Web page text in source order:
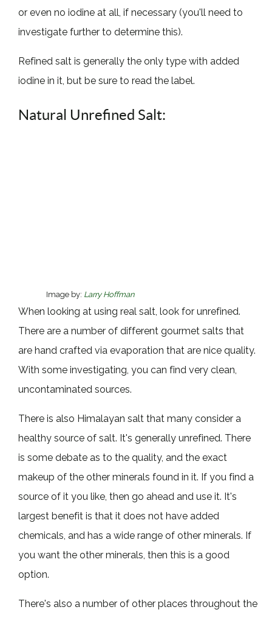
or even no iodine at all, if necessary (you'll need to
investigate further to determine this).
Refined salt is generally the only type with added
iodine in it, but be sure to read the label.
Natural Unrefined Salt:
Image by: Larry Hoffman
When looking at using real salt, look for unrefined.
There are a number of different gourmet salts that
are hand crafted via evaporation that are nice quality.
With some investigating, you can find very clean,
uncontaminated sources.
There is also Himalayan salt that many consider a
healthy source of salt. It's generally unrefined. There
is some debate as to the quality, and the exact
makeup of the other minerals found in it. If you find a
source of it you like, then go ahead and use it. It's
largest benefit is that it does not have added
chemicals, and has a wide range of other minerals. If
you want the other minerals, then this is a good
option.
There's also a number of other places throughout the